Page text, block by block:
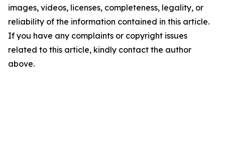
images, videos, licenses, completeness, legality, or
reliability of the information contained in this article.
If you have any complaints or copyright issues
related to this article, kindly contact the author
above.